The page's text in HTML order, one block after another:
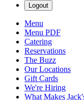
Logout
Menu
Menu PDF
Catering
Reservations
The Buzz
Our Locations
Gift Cards
We're Hiring
What Makes